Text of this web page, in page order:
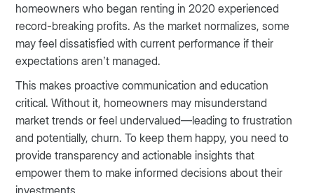
homeowners who began renting in 2020 experienced
record-breaking profits. As the market normalizes, some
may feel dissatisfied with current performance if their
expectations aren’t managed.
This makes proactive communication and education
critical. Without it, homeowners may misunderstand
market trends or feel undervalued—leading to frustration
and potentially, churn. To keep them happy, you need to
provide transparency and actionable insights that
empower them to make informed decisions about their
investments.